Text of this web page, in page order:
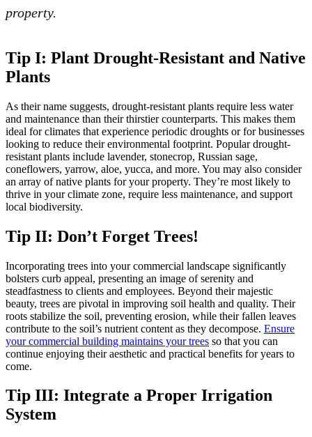
property.
Tip I: Plant Drought-Resistant and Native
Plants
As their name suggests, drought-resistant plants require less water
and maintenance than their thirstier counterparts. This makes them
ideal for climates that experience periodic droughts or for businesses
looking to reduce their environmental footprint. Popular drought-
resistant plants include lavender, stonecrop, Russian sage,
coneflowers, yarrow, aloe, yucca, and more. You may also consider
an array of native plants for your property. They’re most likely to
thrive in your climate zone, require less maintenance, and support
local biodiversity.
Tip II: Don’t Forget Trees!
Incorporating trees into your commercial landscape significantly
bolsters curb appeal, presenting an image of serenity and
steadfastness to clients and employees. Beyond their majestic
beauty, trees are pivotal in improving soil health and quality. Their
roots stabilize the soil, preventing erosion, while their fallen leaves
contribute to the soil’s nutrient content as they decompose. Ensure
your commercial building maintains your trees so that you can
continue enjoying their aesthetic and practical benefits for years to
come.
Tip III: Integrate a Proper Irrigation
System